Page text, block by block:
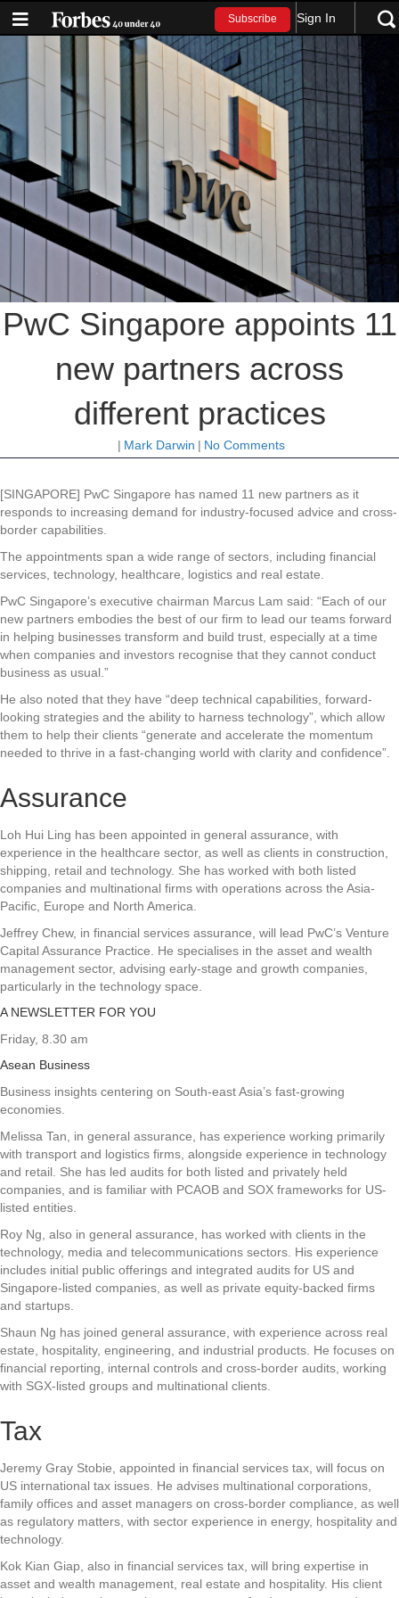
Subscribe Sign In
PwC Singapore appoints 11
new partners across
different practices
| Mark Darwin | No Comments
[SINGAPORE] PwC Singapore has named 11 new partners as it
responds to increasing demand for industry-focused advice and cross-
border capabilities.
The appointments span a wide range of sectors, including financial
services, technology, healthcare, logistics and real estate.
PwC Singapore’s executive chairman Marcus Lam said: “Each of our
new partners embodies the best of our firm to lead our teams forward
in helping businesses transform and build trust, especially at a time
when companies and investors recognise that they cannot conduct
business as usual.”
He also noted that they have “deep technical capabilities, forward-
looking strategies and the ability to harness technology”, which allow
them to help their clients “generate and accelerate the momentum
needed to thrive in a fast-changing world with clarity and confidence”.
Assurance
Loh Hui Ling has been appointed in general assurance, with
experience in the healthcare sector, as well as clients in construction,
shipping, retail and technology. She has worked with both listed
companies and multinational firms with operations across the Asia-
Pacific, Europe and North America.
Jeffrey Chew, in financial services assurance, will lead PwC’s Venture
Capital Assurance Practice. He specialises in the asset and wealth
management sector, advising early-stage and growth companies,
particularly in the technology space.
A NEWSLETTER FOR YOU
Friday, 8.30 am
Asean Business
Business insights centering on South-east Asia’s fast-growing
economies.
Melissa Tan, in general assurance, has experience working primarily
with transport and logistics firms, alongside experience in technology
and retail. She has led audits for both listed and privately held
companies, and is familiar with PCAOB and SOX frameworks for US-
listed entities.
Roy Ng, also in general assurance, has worked with clients in the
technology, media and telecommunications sectors. His experience
includes initial public offerings and integrated audits for US and
Singapore-listed companies, as well as private equity-backed firms
and startups.
Shaun Ng has joined general assurance, with experience across real
estate, hospitality, engineering, and industrial products. He focuses on
financial reporting, internal controls and cross-border audits, working
with SGX-listed groups and multinational clients.
Tax
Jeremy Gray Stobie, appointed in financial services tax, will focus on
US international tax issues. He advises multinational corporations,
family offices and asset managers on cross-border compliance, as well
as regulatory matters, with sector experience in energy, hospitality and
technology.
Kok Kian Giap, also in financial services tax, will bring expertise in
asset and wealth management, real estate and hospitality. His client